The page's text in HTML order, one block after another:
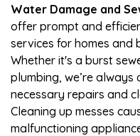
Water Damage and
offer prompt and
services for homes and
Whether it's a burst
plumbing, we’re
necessary repairs and
Cleaning up messes
malfunctioning